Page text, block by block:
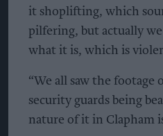
it shoplifting, which
pilfering, but actually
what it is, which is
“We all saw the footage
security guards being
nature of it in Clapham